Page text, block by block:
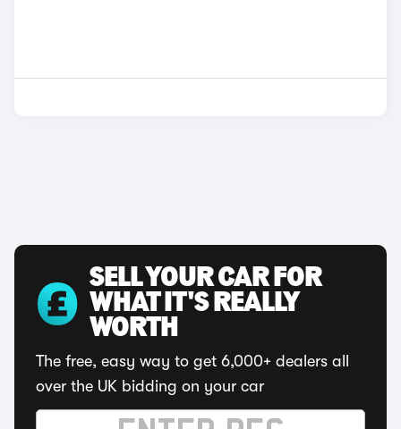
SELL YOUR CAR FOR
WHAT IT'S REALLY
WORTH
The free, easy way to get 6,000+ dealers all
over the UK bidding on your car